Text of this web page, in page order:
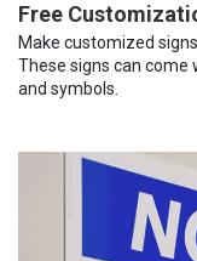
Free
Make customized
These signs can come
and symbols.